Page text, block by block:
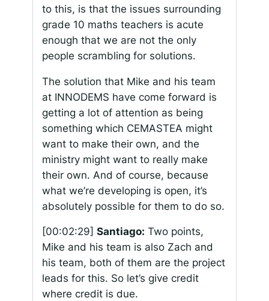
to this, is that the issues surrounding
grade 10 maths teachers is acute
enough that we are not the only
people scrambling for solutions.
The solution that Mike and his team
at INNODEMS have come forward is
getting a lot of attention as being
something which CEMASTEA might
want to make their own, and the
ministry might want to really make
their own. And of course, because
what we’re developing is open, it’s
absolutely possible for them to do so.
[00:02:29] Santiago: Two points,
Mike and his team is also Zach and
his team, both of them are the project
leads for this. So let’s give credit
where credit is due.